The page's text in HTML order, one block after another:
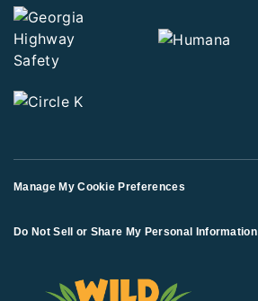
Manage My Cookie Preferences
Do Not Sell or Share My Personal Information